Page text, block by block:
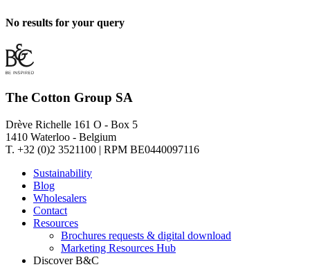
No results for your query
The Cotton Group SA
Drève Richelle 161 O - Box 5
1410 Waterloo - Belgium
T. +32 (0)2 3521100 | RPM BE0440097116
Sustainability
Blog
Wholesalers
Contact
Resources
Brochures requests & digital download
Marketing Resources Hub
Discover B&C